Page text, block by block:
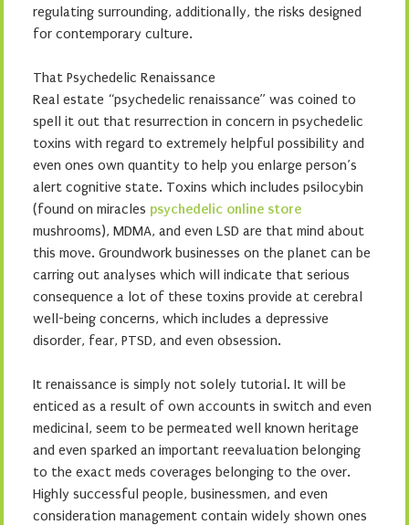
regulating surrounding, additionally, the risks designed
for contemporary culture.
That Psychedelic Renaissance
Real estate “psychedelic renaissance” was coined to
spell it out that resurrection in concern in psychedelic
toxins with regard to extremely helpful possibility and
even ones own quantity to help you enlarge person’s
alert cognitive state. Toxins which includes psilocybin
(found on miracles psychedelic online store
mushrooms), MDMA, and even LSD are that mind about
this move. Groundwork businesses on the planet can be
carring out analyses which will indicate that serious
consequence a lot of these toxins provide at cerebral
well-being concerns, which includes a depressive
disorder, fear, PTSD, and even obsession.
It renaissance is simply not solely tutorial. It will be
enticed as a result of own accounts in switch and even
medicinal, seem to be permeated well known heritage
and even sparked an important reevaluation belonging
to the exact meds coverages belonging to the over.
Highly successful people, businessmen, and even
consideration management contain widely shown ones